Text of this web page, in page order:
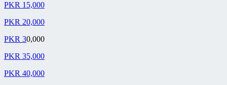
PKR 15,000
PKR 20,000
PKR 30,000
PKR 35,000
PKR 40,000